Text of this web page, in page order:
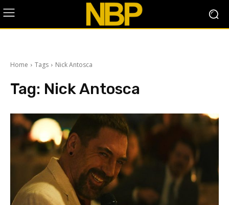
Home Tags Nick Antosca
Tag: Nick Antosca